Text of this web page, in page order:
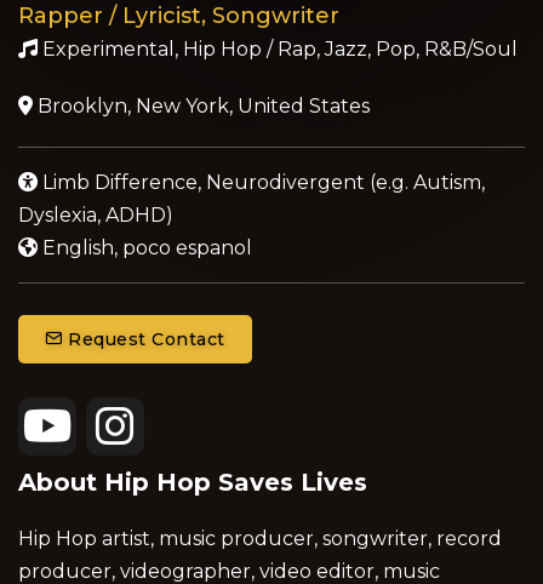
Rapper / Lyricist, Songwriter
Experimental, Hip Hop / Rap, Jazz, Pop, R&B/Soul
Brooklyn, New York, United States
Limb Difference, Neurodivergent (e.g. Autism,
Dyslexia, ADHD)
English, poco espanol
Request Contact
About Hip Hop Saves Lives
Hip Hop artist, music producer, songwriter, record
producer, videographer, video editor, music